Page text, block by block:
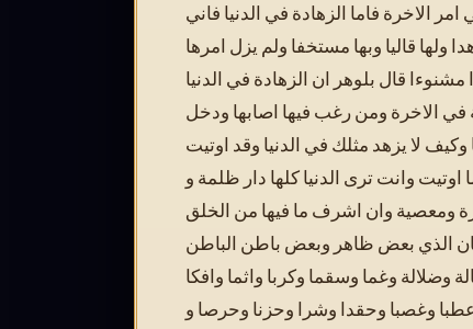
الاخرة فاما الزهادة في الدنيا فاني
ولها قاليا وبها مستخفا ولم يزل امرها
قال بلوهر ان الزهادة في الدنيا
في الاخرة ومن رغب فيها اصابها ودخل
لا يزهد مثلك في الدنيا وقد اوتيت
اوتيت وانت ترى الدنيا كلها دار ظلمة و
ومعصية وان اشرف ما فيها من الخلق
الذي بعض ظاهر وبعض باطن الباطن
وضلالة وغما وسقما وكربا واثما وافكا
وغصبا وحقدا وشرا وحزنا وحرصا و